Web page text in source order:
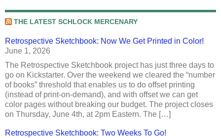
THE LATEST SCHLOCK MERCENARY
Retrospective Sketchbook: Now We Get Printed in Color!
June 1, 2026
The Retrospective Sketchbook project has just three days to
go on Kickstarter. Over the weekend we cleared the “number
of books” threshold that enables us to do offset printing
(instead of print-on-demand), and with offset we can get
color pages without breaking our budget. The project closes
on Thursday, June 4th, at 2pm Eastern. The […]
Retrospective Sketchbook: Two Weeks To Go!